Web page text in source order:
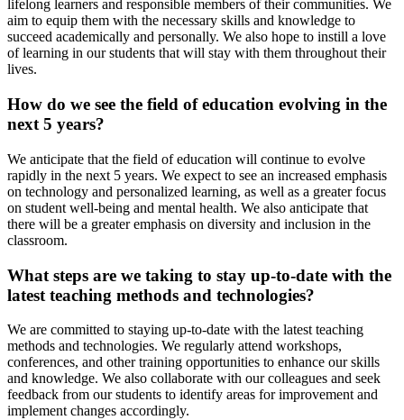
lifelong learners and responsible members of their communities. We
aim to equip them with the necessary skills and knowledge to
succeed academically and personally. We also hope to instill a love
of learning in our students that will stay with them throughout their
lives.
How do we see the field of education evolving in the
next 5 years?
We anticipate that the field of education will continue to evolve
rapidly in the next 5 years. We expect to see an increased emphasis
on technology and personalized learning, as well as a greater focus
on student well-being and mental health. We also anticipate that
there will be a greater emphasis on diversity and inclusion in the
classroom.
What steps are we taking to stay up-to-date with the
latest teaching methods and technologies?
We are committed to staying up-to-date with the latest teaching
methods and technologies. We regularly attend workshops,
conferences, and other training opportunities to enhance our skills
and knowledge. We also collaborate with our colleagues and seek
feedback from our students to identify areas for improvement and
implement changes accordingly.